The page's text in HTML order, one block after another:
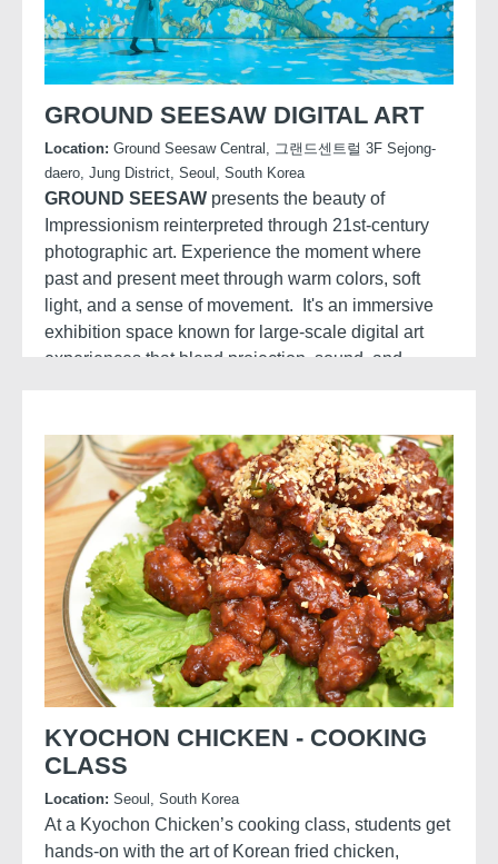
GROUND SEESAW DIGITAL ART
Location: Ground Seesaw Central, 그랜드센트럴 3F Sejong-
daero, Jung District, Seoul, South Korea
GROUND SEESAW presents the beauty of
Impressionism reinterpreted through 21st-century
photographic art. Experience the moment where
past and present meet through warm colors, soft
light, and a sense of movement. It's an immersive
exhibition space known for large-scale digital art
experiences that blend projection, sound, and
KYOCHON CHICKEN - COOKING
CLASS
Location: Seoul, South Korea
At a Kyochon Chicken’s cooking class, students get
hands-on with the art of Korean fried chicken,